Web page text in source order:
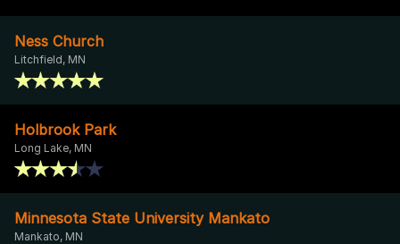
Ness Church
Litchfield, MN
Holbrook Park
Long Lake, MN
Minnesota State University Mankato
Mankato, MN